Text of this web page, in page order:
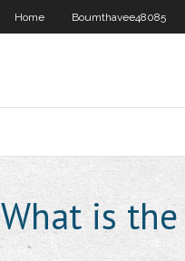
Home Boumthavee48085
What is